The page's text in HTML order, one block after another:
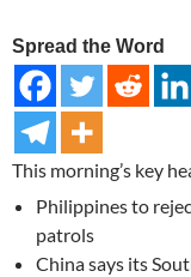
Spread the Word
This morning’s key
Philippines to
patrols
China says its